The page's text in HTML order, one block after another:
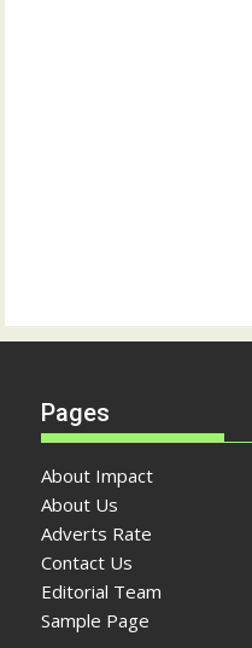
Pages
About Impact
About Us
Adverts Rate
Contact Us
Editorial Team
Sample Page